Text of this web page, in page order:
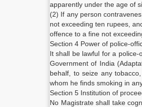
apparently under the age of
(2) If any person
not exceeding ten rupees,
offence to a fine not
Section 4 Power of police-
It shall be lawful for a
Government of India
behalf, to seize any
whom he finds smoking in
Section 5 Institution of
No Magistrate shall take